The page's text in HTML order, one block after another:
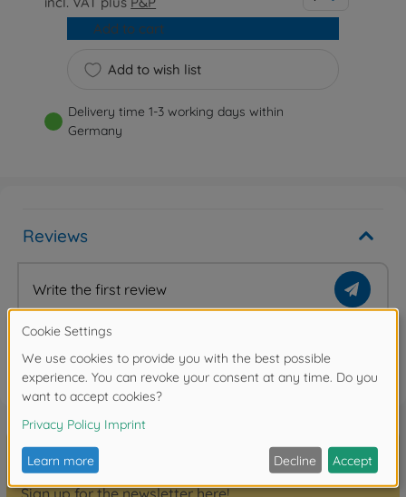
Add to wish list
Add to cart
Delivery time 1-3 working days within
Germany
Reviews
Write the first review
FAQ
Sign up for the newsletter here!